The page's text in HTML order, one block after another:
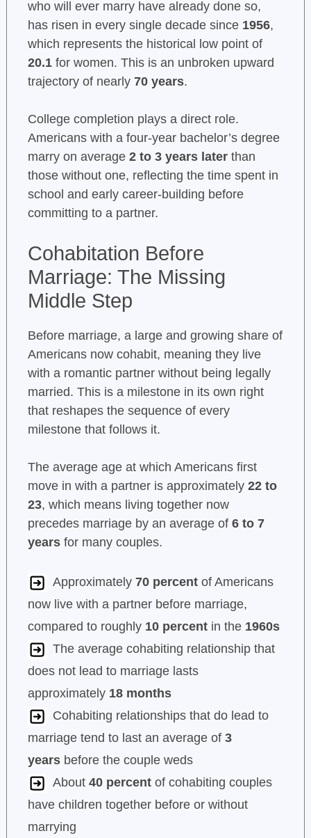
who will ever marry have already done so,
has risen in every single decade since 1956,
which represents the historical low point of
20.1for women. This is an unbroken upward
trajectory of nearly 70 years.
College completion plays a direct role.
Americans with a four-year bachelor’s degree
marry on average 2 to 3 years laterthan
those without one, reflecting the time spent in
school and early career-building before
committing to a partner.
Cohabitation Before
Marriage: The Missing
Middle Step
Before marriage, a large and growing share of
Americans now cohabit, meaning they live
with a romantic partner without being legally
married. This is a milestone in its own right
that reshapes the sequence of every
milestone that follows it.
The average age at which Americans first
move in with a partner is approximately 22 to
23, which means living together now
precedes marriage by an average of 6 to 7
yearsfor many couples.
Approximately 70 percentof Americans
now live with a partner before marriage,
compared to roughly 10 percentin the 1960s
The average cohabiting relationship that
does not lead to marriage lasts
approximately 18 months
Cohabiting relationships that do lead to
marriage tend to last an average of 3
yearsbefore the couple weds
About 40 percentof cohabiting couples
have children together before or without
marrying